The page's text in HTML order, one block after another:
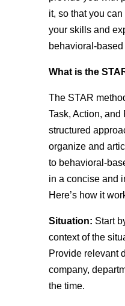
it, so that you
your skills and
behavioral-
What is the
The STAR
Task, Action, and
structured
organize and
to behavioral-
in a concise and
Here’s how it
Situation: Start
context of the
Provide relevant
company,
the time.